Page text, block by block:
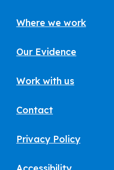
Where we work
Our Evidence
Work with us
Contact
Privacy Policy